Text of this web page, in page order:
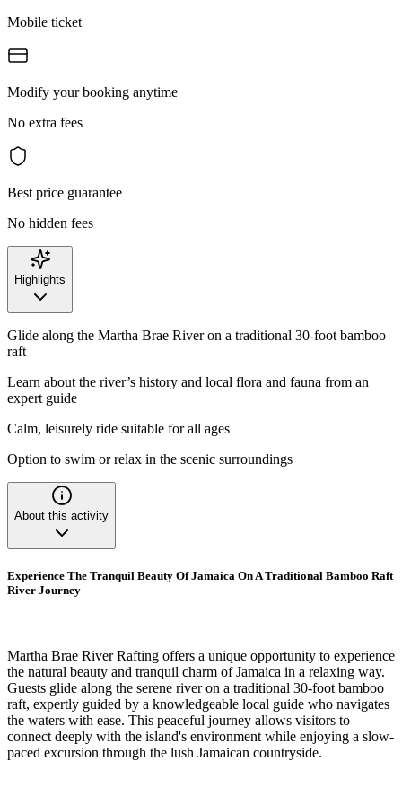
Mobile ticket
Modify your booking anytime
No extra fees
Best price guarantee
No hidden fees
Highlights
Glide along the Martha Brae River on a traditional 30-foot bamboo
raft
Learn about the river’s history and local flora and fauna from an
expert guide
Calm, leisurely ride suitable for all ages
Option to swim or relax in the scenic surroundings
About this activity
Experience The Tranquil Beauty Of Jamaica On A Traditional Bamboo Raft
River Journey
Martha Brae River Rafting offers a unique opportunity to experience
the natural beauty and tranquil charm of Jamaica in a relaxing way.
Guests glide along the serene river on a traditional 30-foot bamboo
raft, expertly guided by a knowledgeable local guide who navigates
the waters with ease. This peaceful journey allows visitors to
connect deeply with the island's environment while enjoying a slow-
paced excursion through the lush Jamaican countryside.